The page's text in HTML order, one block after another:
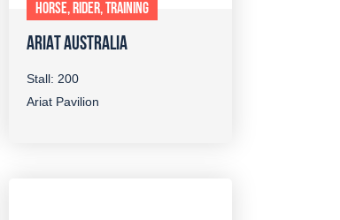
HORSE, RIDER, TRAINING
ARIAT AUSTRALIA
Stall: 200
Ariat Pavilion